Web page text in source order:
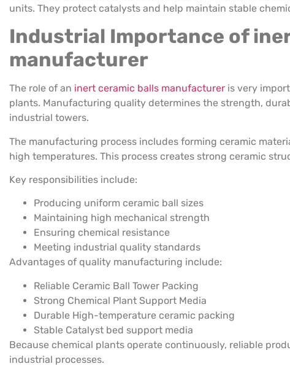
units. They protect catalysts and help maintain stable
Industrial Importance of
manufacturer
The role of an inert ceramic balls manufacturer is very
plants. Manufacturing quality determines the strength,
industrial towers.
The manufacturing process includes forming ceramic
high temperatures. This process creates strong ceramic
Key responsibilities include:
Producing uniform ceramic ball sizes
Maintaining high mechanical strength
Ensuring chemical resistance
Meeting industrial quality standards
Advantages of quality manufacturing include:
Reliable Ceramic Ball Tower Packing
Strong Chemical Plant Support Media
Durable High-temperature ceramic packing
Stable Catalyst bed support media
Because chemical plants operate continuously, reliable
industrial processes.